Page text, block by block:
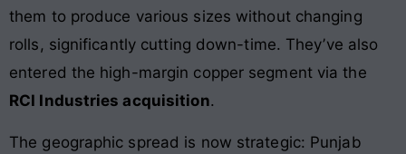
them to produce various sizes without changing
rolls, significantly cutting down-time. They’ve also
entered the high-margin copper segment via the
RCI Industries acquisition.
The geographic spread is now strategic: Punjab